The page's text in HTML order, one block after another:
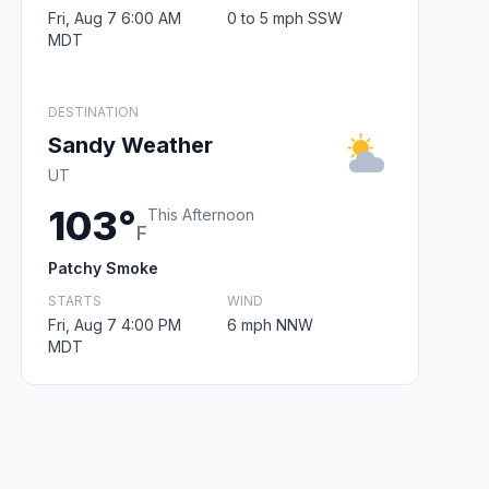
Fri, Aug 7 6:00 AM
MDT
0 to 5 mph SSW
DESTINATION
Sandy Weather
UT
103°F
This Afternoon
Patchy Smoke
STARTS
Fri, Aug 7 4:00 PM
MDT
WIND
6 mph NNW